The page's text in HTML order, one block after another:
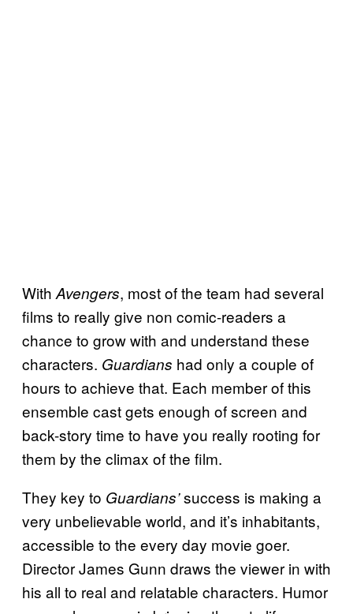
With Avengers, most of the team had several
films to really give non comic-readers a
chance to grow with and understand these
characters. Guardians had only a couple of
hours to achieve that. Each member of this
ensemble cast gets enough of screen and
back-story time to have you really rooting for
them by the climax of the film.
They key to Guardians’success is making a
very unbelievable world, and it’s inhabitants,
accessible to the every day movie goer.
Director James Gunn draws the viewer in with
his all to real and relatable characters. Humor